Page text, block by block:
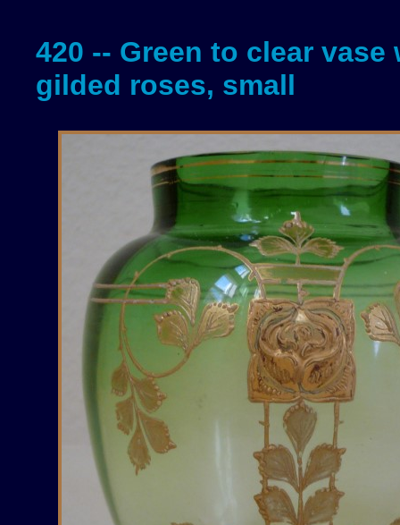
420 -- Green to clear vase
gilded roses, small